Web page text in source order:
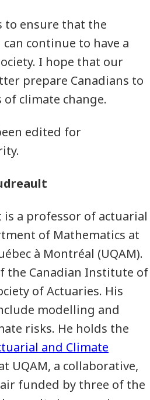
to ensure that the
continue to have a
I hope that our
prepare Canadians to
climate change.
edited for
a professor of actuarial
of Mathematics at
à Montréal (UQAM).
the Canadian Institute of
of Actuaries. His
modelling and
risks. He holds the
and Climate
UQAM, a collaborative,
funded by three of the